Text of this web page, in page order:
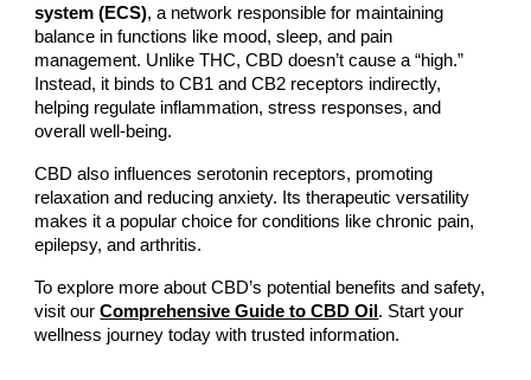
system (ECS), a network responsible for maintaining
balance in functions like mood, sleep, and pain
management. Unlike THC, CBD doesn’t cause a “high.”
Instead, it binds to CB1 and CB2 receptors indirectly,
helping regulate inflammation, stress responses, and
overall well-being.
CBD also influences serotonin receptors, promoting
relaxation and reducing anxiety. Its therapeutic versatility
makes it a popular choice for conditions like chronic pain,
epilepsy, and arthritis.
To explore more about CBD’s potential benefits and safety,
visit ourComprehensive Guide to CBD Oil . Start your
wellness journey today with trusted information.